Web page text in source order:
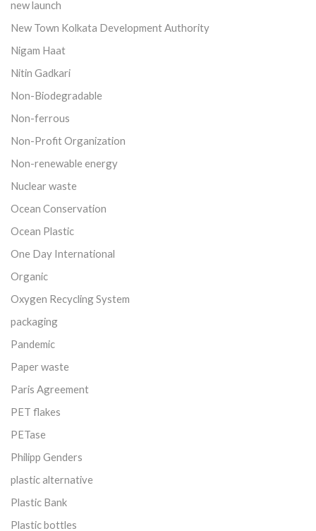
new launch
New Town Kolkata Development Authority
Nigam Haat
Nitin Gadkari
Non-Biodegradable
Non-ferrous
Non-Profit Organization
Non-renewable energy
Nuclear waste
Ocean Conservation
Ocean Plastic
One Day International
Organic
Oxygen Recycling System
packaging
Pandemic
Paper waste
Paris Agreement
PET flakes
PETase
Philipp Genders
plastic alternative
Plastic Bank
Plastic bottles